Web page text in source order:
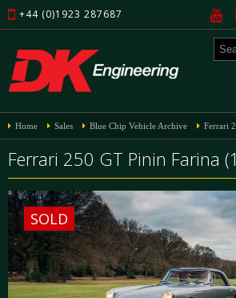
+44 (0)1923 287687
Home Sales Blue Chip Vehicle Archive Ferrari
Ferrari 250 GT Pinin Farina
SOLD